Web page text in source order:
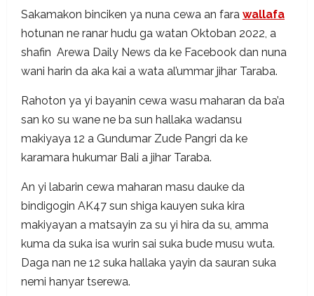
Sakamakon binciken ya nuna cewa an fara wallafa
hotunan ne ranar hudu ga watan Oktoban 2022, a
shafin Arewa Daily News da ke Facebook dan nuna
wani harin da aka kai a wata al’ummar jihar Taraba.
Rahoton ya yi bayanin cewa wasu maharan da ba’a
san ko su wane ne ba sun hallaka wadansu
makiyaya 12 a Gundumar Zude Pangri da ke
karamara hukumar Bali a jihar Taraba.
An yi labarin cewa maharan masu dauke da
bindigogin AK47 sun shiga kauyen suka kira
makiyayan a matsayin za su yi hira da su, amma
kuma da suka isa wurin sai suka bude musu wuta.
Daga nan ne 12 suka hallaka yayin da sauran suka
nemi hanyar tserewa.